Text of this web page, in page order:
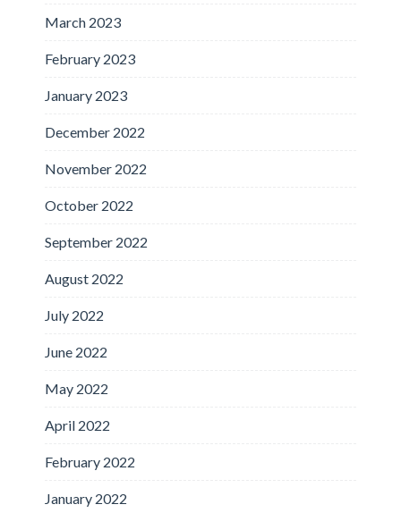
March 2023
February 2023
January 2023
December 2022
November 2022
October 2022
September 2022
August 2022
July 2022
June 2022
May 2022
April 2022
February 2022
January 2022